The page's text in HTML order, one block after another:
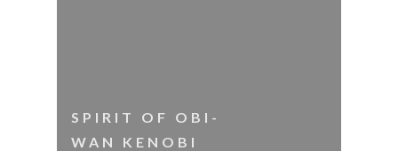
SPIRIT OF OBI-
WAN KENOBI